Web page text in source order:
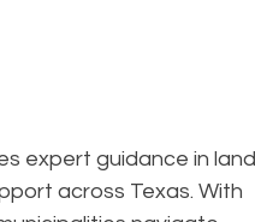
expert guidance in land
across Texas. With